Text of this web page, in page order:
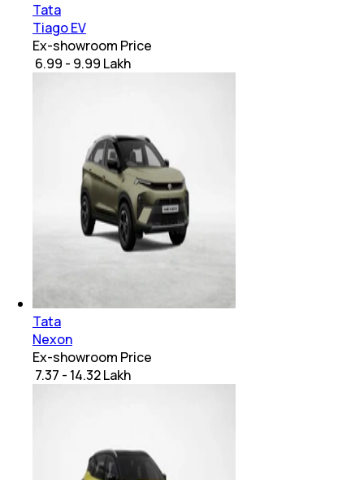
Tata
Tiago EV
Ex-showroom Price
₹ 6.99 - 9.99 Lakh
Tata
Nexon
Ex-showroom Price
₹ 7.37 - 14.32 Lakh